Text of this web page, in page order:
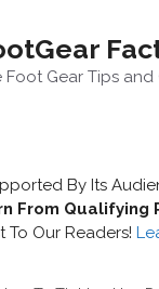
Foot Gear Tips and
By Its
From Qualifying
To Our Readers!